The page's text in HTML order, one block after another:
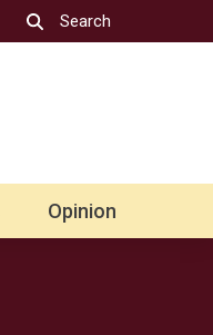
Search
Opinion